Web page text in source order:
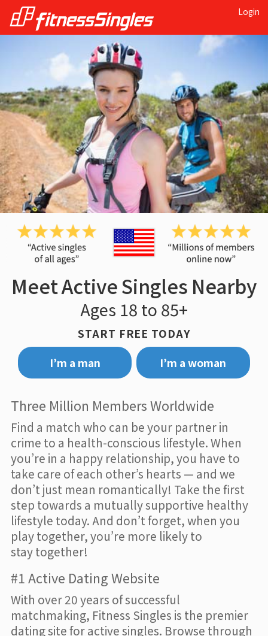
Login
Meet Active Singles Nearby
Ages 18 to 85+
START FREE TODAY
I’m a man
I’m a woman
Three Million Members Worldwide
Find a match who can be your partner in
crime to a health-conscious lifestyle. When
you’re in a happy relationship, you have to
take care of each other’s hearts — and we
don’t just mean romantically! Take the first
step towards a mutually supportive healthy
lifestyle today. And don’t forget, when you
play together, you’re more likely to
stay together!
#1 Active Dating Website
With over 20 years of successful
matchmaking, Fitness Singles is the premier
dating site for active singles. Browse through